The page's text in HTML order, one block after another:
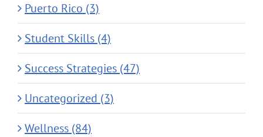
Puerto Rico (3)
Student Skills (4)
Success Strategies (47)
Uncategorized (3)
Wellness (84)